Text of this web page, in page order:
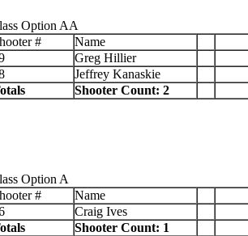
Option AA
#
Name
Greg Hillier
Jeffrey Kanaskie
Shooter Count: 2
Option A
#
Name
Craig Ives
Shooter Count: 1